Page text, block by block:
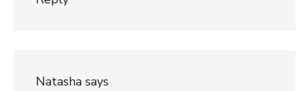
Natasha says